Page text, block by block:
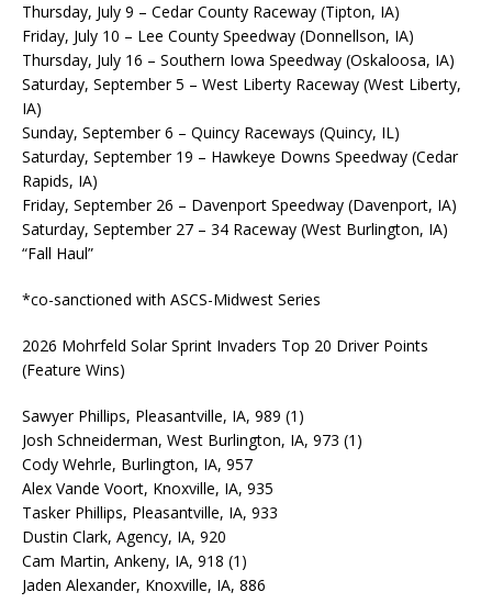
Thursday, July 9 – Cedar County Raceway (Tipton, IA)
Friday, July 10 – Lee County Speedway (Donnellson, IA)
Thursday, July 16 – Southern Iowa Speedway (Oskaloosa, IA)
Saturday, September 5 – West Liberty Raceway (West Liberty,
IA)
Sunday, September 6 – Quincy Raceways (Quincy, IL)
Saturday, September 19 – Hawkeye Downs Speedway (Cedar
Rapids, IA)
Friday, September 26 – Davenport Speedway (Davenport, IA)
Saturday, September 27 – 34 Raceway (West Burlington, IA)
“Fall Haul”
*co-sanctioned with ASCS-Midwest Series
2026 Mohrfeld Solar Sprint Invaders Top 20 Driver Points
(Feature Wins)
Sawyer Phillips, Pleasantville, IA, 989 (1)
Josh Schneiderman, West Burlington, IA, 973 (1)
Cody Wehrle, Burlington, IA, 957
Alex Vande Voort, Knoxville, IA, 935
Tasker Phillips, Pleasantville, IA, 933
Dustin Clark, Agency, IA, 920
Cam Martin, Ankeny, IA, 918 (1)
Jaden Alexander, Knoxville, IA, 886